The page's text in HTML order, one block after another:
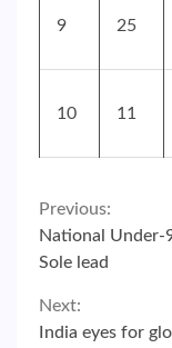
9 25
10 11
Continue
Reading
Previous:
National Under-
Sole lead
Next:
India eyes for